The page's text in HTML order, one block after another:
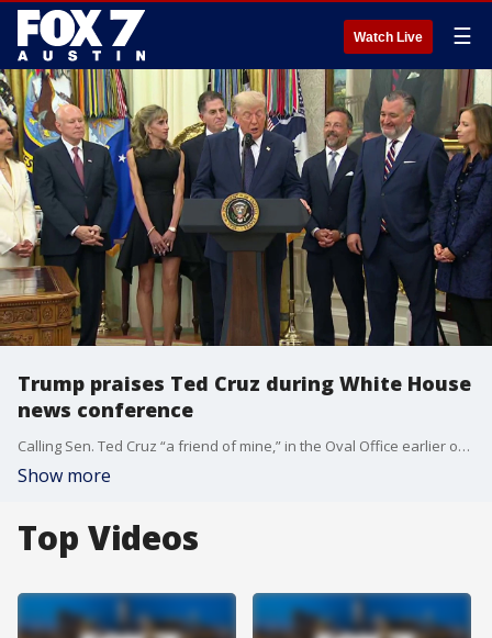
Watch Live ☰
Trump praises Ted Cruz during White House
news conference
Calling Sen. Ted Cruz “a friend of mine,” in the Oval Office earlier on Monday, President Trump said the Texas Republican was the only potential Supreme Court nominee who could get unanimous approval for the post from the Senate.
Show more
Top Videos